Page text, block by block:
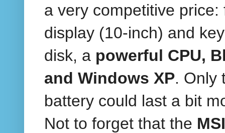
a very competitive price:
display (10-inch) and
disk, a powerful CPU,
and Windows XP. Only
battery could last a bit
Not to forget that the